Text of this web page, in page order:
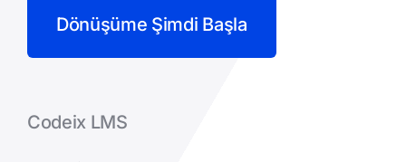
Dönüşüme Şimdi Başla
Codeix LMS